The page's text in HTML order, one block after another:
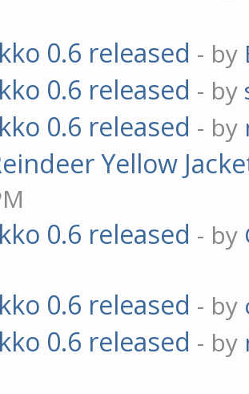
0.6 released - by
0.6 released - by
0.6 released - by
Yellow
0.6 released - by
0.6 released - by
0.6 released - by